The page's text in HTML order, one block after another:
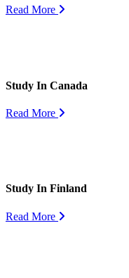
Read More
Study In Canada
Read More
Study In Finland
Read More